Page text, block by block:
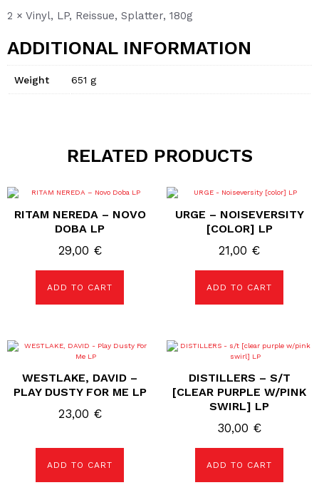
2 × Vinyl, LP, Reissue, Splatter, 180g
ADDITIONAL INFORMATION
Weight 651 g
RELATED PRODUCTS
RITAM NEREDA – NOVO
DOBA LP
29,00 €
ADD TO CART
URGE – NOISEVERSITY
[COLOR] LP
21,00 €
ADD TO CART
WESTLAKE, DAVID –
PLAY DUSTY FOR ME LP
23,00 €
ADD TO CART
DISTILLERS – S/T
[CLEAR PURPLE W/PINK
SWIRL] LP
30,00 €
ADD TO CART